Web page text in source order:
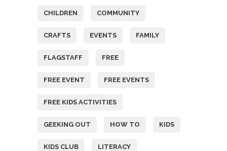
CHILDREN COMMUNITY
CRAFTS EVENTS FAMILY
FLAGSTAFF FREE
FREE EVENT FREE EVENTS
FREE KIDS ACTIVITIES
GEEKING OUT HOW TO KIDS
KIDS CLUB LITERACY